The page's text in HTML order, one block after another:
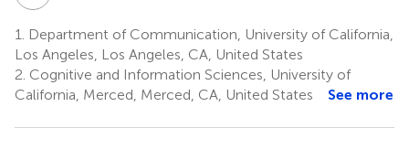
1.
Department of Communication, University of California,
Los Angeles, Los Angeles, CA, United States
2. Cognitive and Information Sciences, University of
California, Merced, Merced, CA, United States
See more